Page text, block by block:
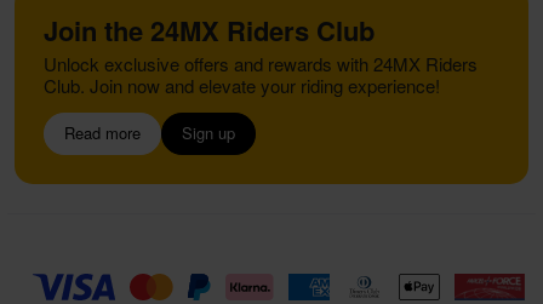
Join the 24MX Riders Club
Unlock exclusive offers and rewards with 24MX Riders
Club. Join now and elevate your riding experience!
Read more Sign up